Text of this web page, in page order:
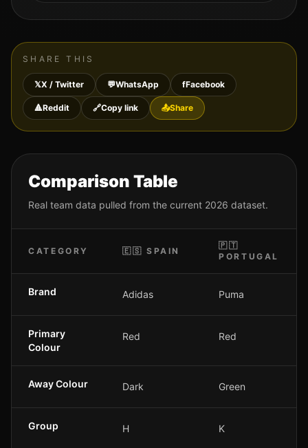
SHARE THIS
𝕏X / Twitter 💬WhatsApp fFacebook
🔺Reddit 🔗Copy link 📤Share
Comparison Table
Real team data pulled from the current 2026 dataset.
CATEGORY 🇪🇸 SPAIN
🇵🇹
PORTUGAL
Brand Adidas Puma
Primary
Colour
Red Red
Away Colour Dark Green
Group H K